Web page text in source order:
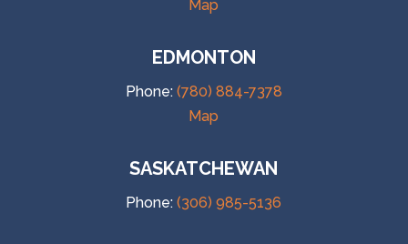
Map
EDMONTON
Phone: (780) 884-7378
Map
SASKATCHEWAN
Phone:(306) 985-5136